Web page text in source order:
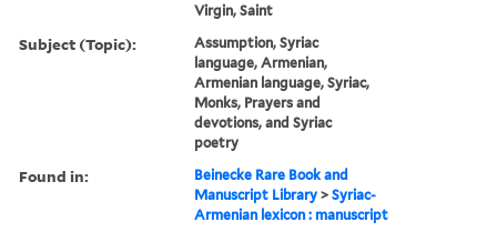
Virgin, Saint
Subject (Topic):
Assumption, Syriac
language, Armenian,
Armenian language, Syriac,
Monks, Prayers and
devotions, and Syriac
poetry
Found in:
Beinecke Rare Book and
Manuscript Library >Syriac-
Armenian lexicon : manuscript